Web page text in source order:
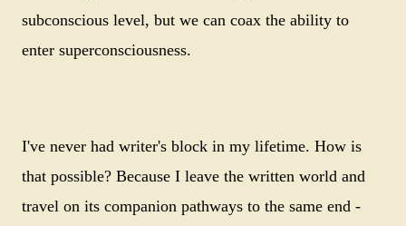
subconscious level, but we can coax the ability to
enter superconsciousness.
I've never had writer's block in my lifetime. How is
that possible? Because I leave the written world and
travel on its companion pathways to the same end -